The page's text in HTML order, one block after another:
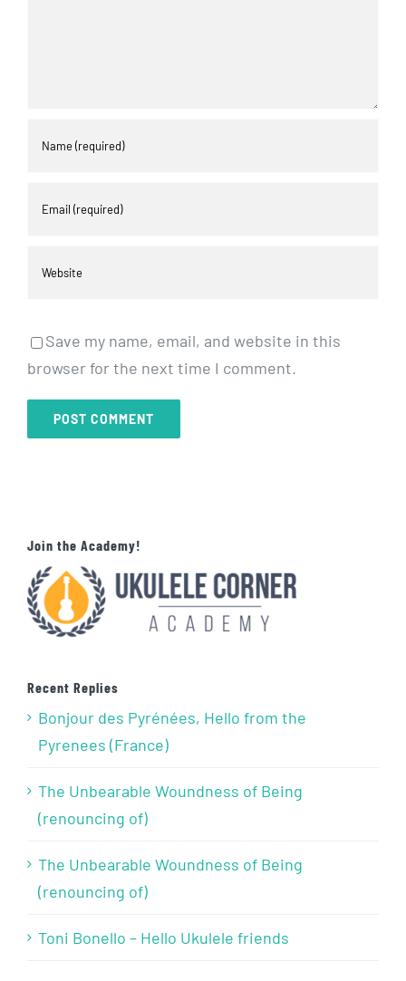
Save my name, email, and website in this
browser for the next time I comment.
Join the Academy!
Recent Replies
Bonjour des Pyrénées, Hello from the
Pyrenees (France)
The Unbearable Woundness of Being
(renouncing of)
The Unbearable Woundness of Being
(renouncing of)
Toni Bonello – Hello Ukulele friends